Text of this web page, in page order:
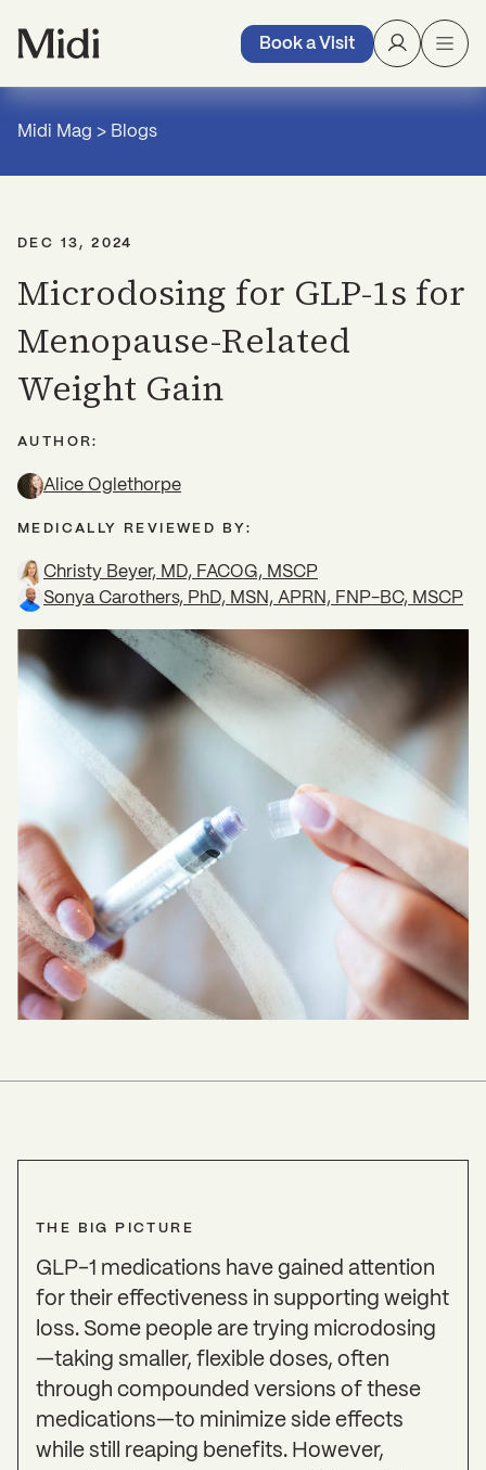
Book a Visit
Midi Mag > Blogs
DEC 13, 2024
Microdosing for GLP-1s for
Menopause-Related
Weight Gain
AUTHOR:
Alice Oglethorpe
MEDICALLY REVIEWED BY:
Christy Beyer, MD, FACOG, MSCP
Sonya Carothers, PhD, MSN, APRN, FNP-BC, MSCP
THE BIG PICTURE
GLP-1 medications have gained attention
for their effectiveness in supporting weight
loss. Some people are trying microdosing
—taking smaller, flexible doses, often
through compounded versions of these
medications—to minimize side effects
while still reaping benefits. However,